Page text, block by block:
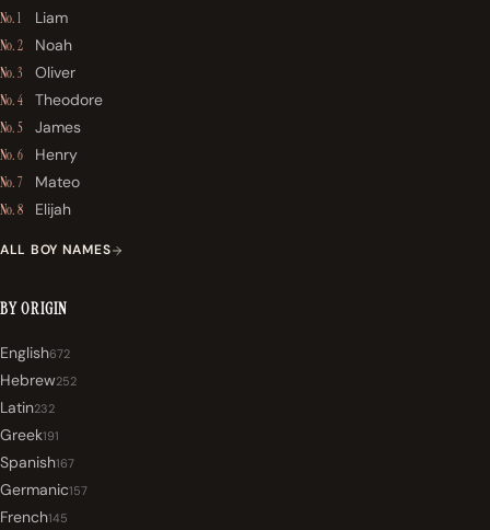
No. 1 Liam
No. 2 Noah
No. 3 Oliver
No. 4 Theodore
No. 5 James
No. 6 Henry
No. 7 Mateo
No. 8 Elijah
ALL BOY NAMES
BY ORIGIN
English672
Hebrew252
Latin232
Greek191
Spanish167
Germanic157
French145